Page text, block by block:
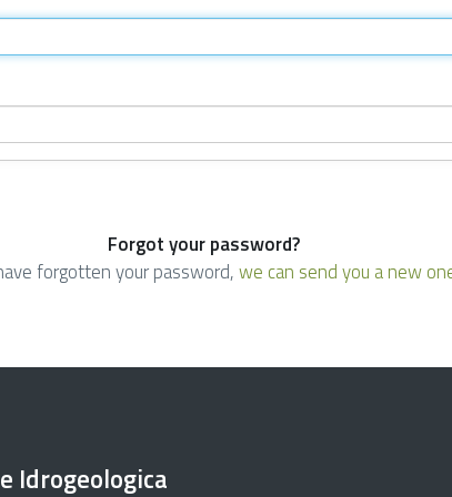
Forgot your password?
forgotten your password,we can send you a new
Idrogeologica